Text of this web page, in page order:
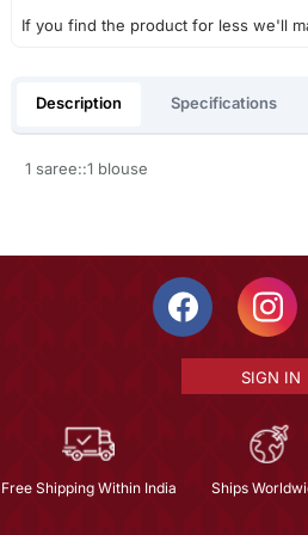
If you find the product for less we'll
Description Specifications
1 saree::1 blouse
SIGN IN
Free Shipping Within India Ships